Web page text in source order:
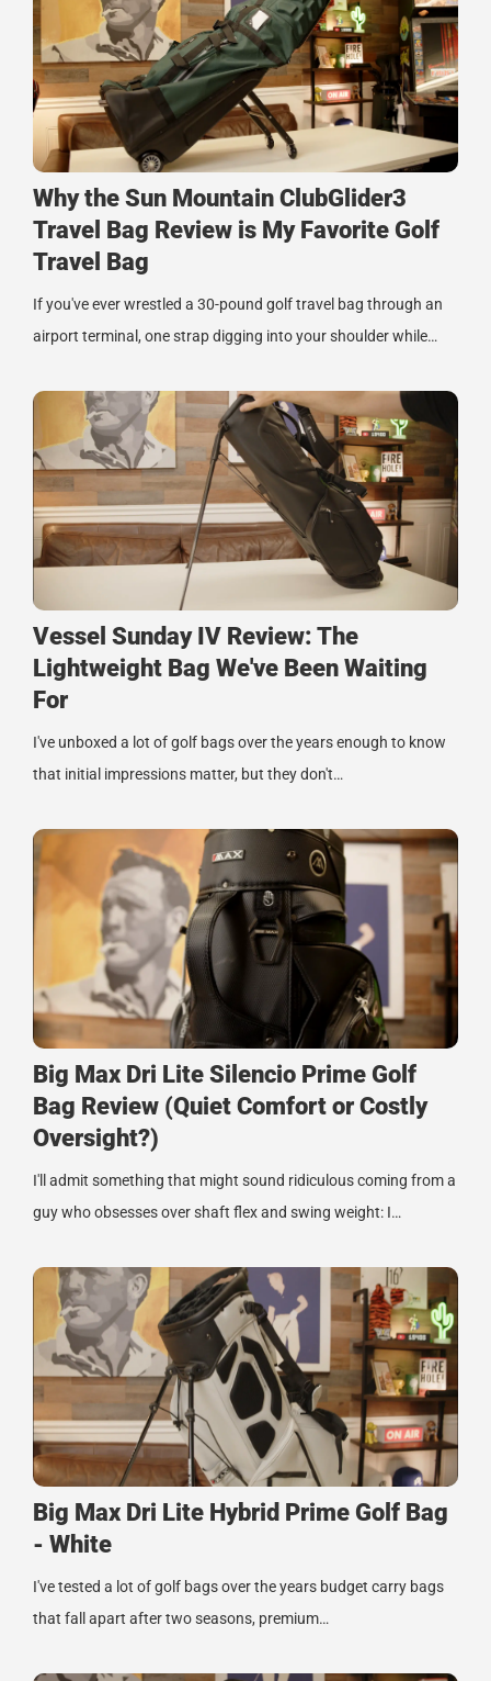
Why the Sun Mountain ClubGlider3
Travel Bag Review is My Favorite Golf
Travel Bag
If you've ever wrestled a 30-pound golf travel bag through an
airport terminal, one strap digging into your shoulder while…
Vessel Sunday IV Review: The
Lightweight Bag We've Been Waiting
For
I've unboxed a lot of golf bags over the years enough to know
that initial impressions matter, but they don't…
Big Max Dri Lite Silencio Prime Golf
Bag Review (Quiet Comfort or Costly
Oversight?)
I'll admit something that might sound ridiculous coming from a
guy who obsesses over shaft flex and swing weight: I…
Big Max Dri Lite Hybrid Prime Golf Bag
- White
I've tested a lot of golf bags over the years budget carry bags
that fall apart after two seasons, premium…